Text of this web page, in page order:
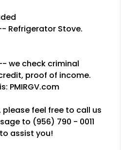
Refrigerator Stove.
we check criminal
proof of income.
PMIRGV.com
feel free to call us
to (956) 790 - 0011
assist you!